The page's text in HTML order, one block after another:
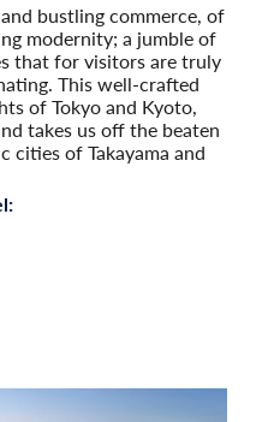
bustling commerce, of
modernity; a jumble of
that for visitors are truly
This well-crafted
of Tokyo and Kyoto,
takes us off the beaten
cities of Takayama and